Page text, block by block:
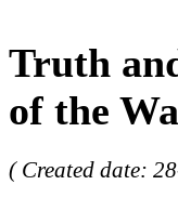
Truth
of the
( Created date: